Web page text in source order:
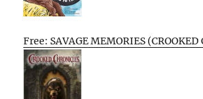
Free: SAVAGE MEMORIES (CROOKED